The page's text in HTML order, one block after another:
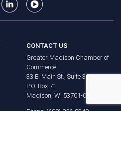
CONTACT US
Greater Madison Chamber of
Commerce
33 E. Main St., Suite 307
P.O. Box 71
Madison, WI 53701-0071
Phone: (608) 256-8348